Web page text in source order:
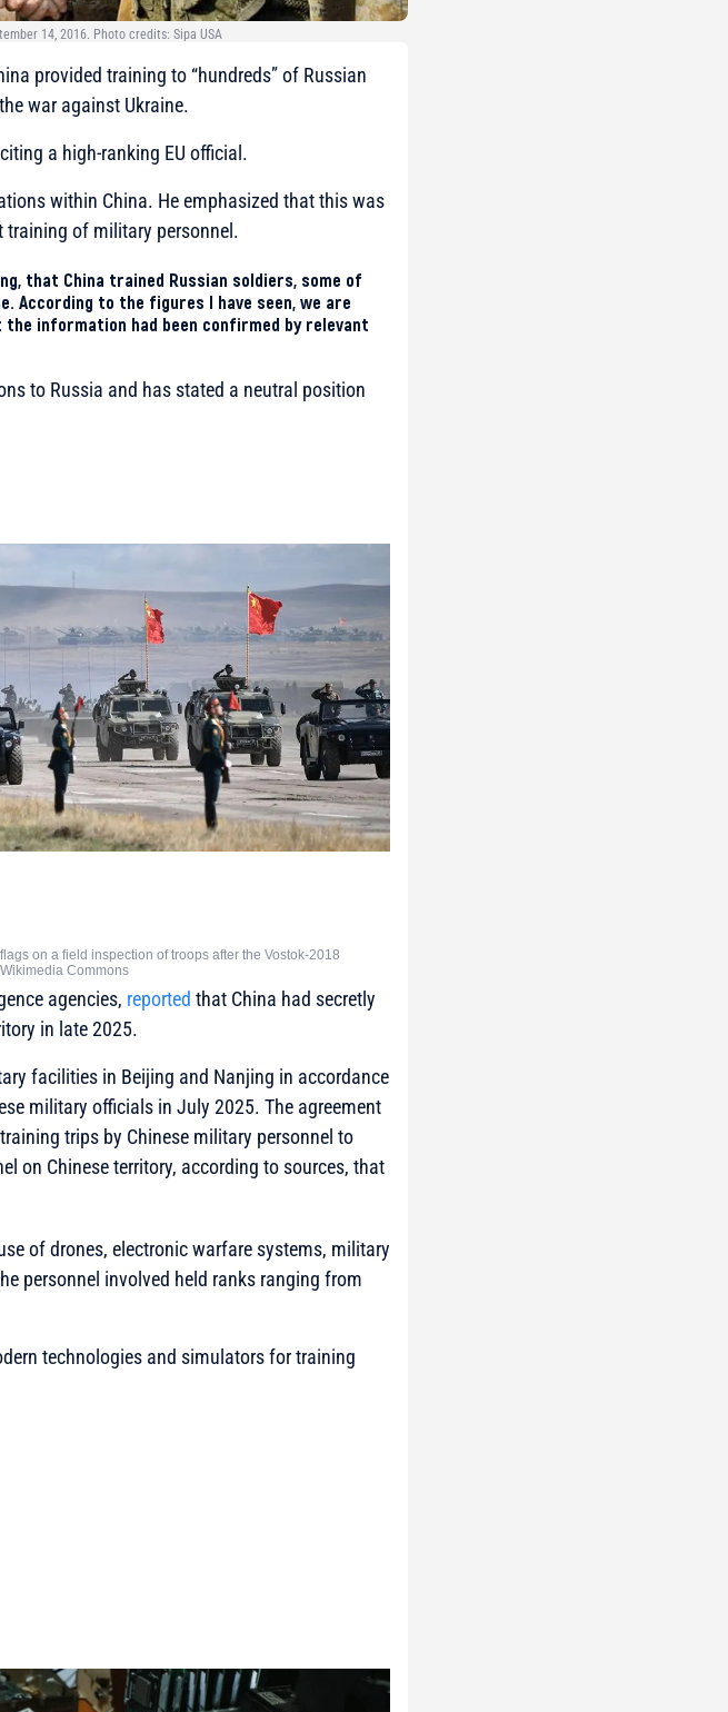
14, 2016. Photo credits: Sipa USA
provided training to “hundreds” of Russian
war against Ukraine.
a high-ranking EU official.
within China. He emphasized that this was
training of military personnel.
that China trained Russian soldiers, some of
According to the figures I have seen, we are
the information had been confirmed by relevant
to Russia and has stated a neutral position
on a field inspection of troops after the Vostok-2018
Commons
agencies, reported that China had secretly
in late 2025.
facilities in Beijing and Nanjing in accordance
military officials in July 2025. The agreement
trips by Chinese military personnel to
on Chinese territory, according to sources, that
of drones, electronic warfare systems, military
personnel involved held ranks ranging from
technologies and simulators for training